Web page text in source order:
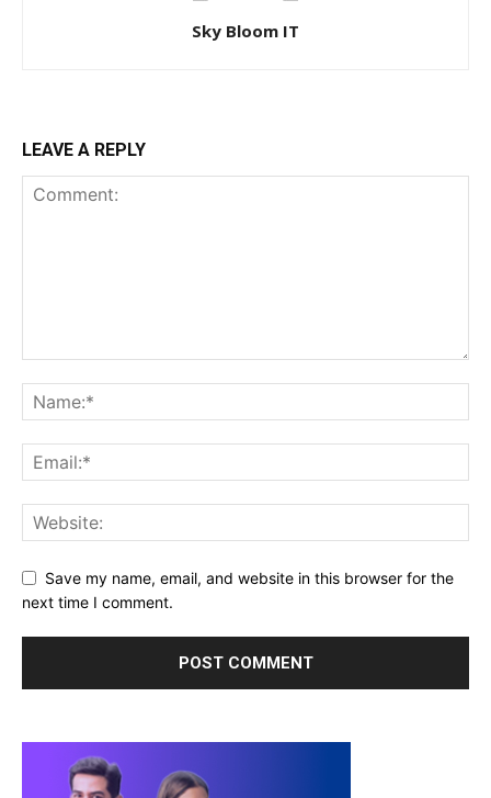
Sky Bloom IT
LEAVE A REPLY
Save my name, email, and website in this browser for the
next time I comment.